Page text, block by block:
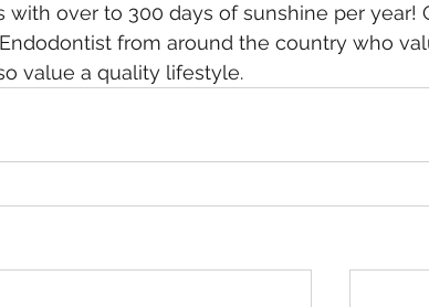
over to 300 days of sunshine per year!
from around the country who
value a quality lifestyle.